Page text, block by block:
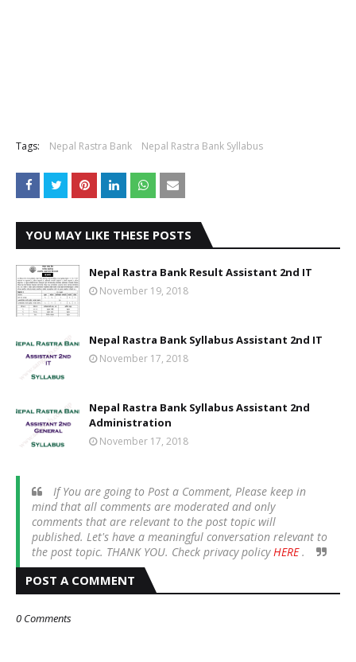
Tags: Nepal Rastra Bank Nepal Rastra Bank Syllabus
YOU MAY LIKE THESE POSTS
Nepal Rastra Bank Result Assistant 2nd IT
November 19, 2018
Nepal Rastra Bank Syllabus Assistant 2nd IT
November 17, 2018
Nepal Rastra Bank Syllabus Assistant 2nd
Administration
November 17, 2018
If You are going to Post a Comment, Please keep in
mind that all comments are moderated and only
comments that are relevant to the post topic will
published. Let's have a meaningful conversation relevant to
the post topic. THANK YOU. Check privacy policyHERE.
POST A COMMENT
0 Comments